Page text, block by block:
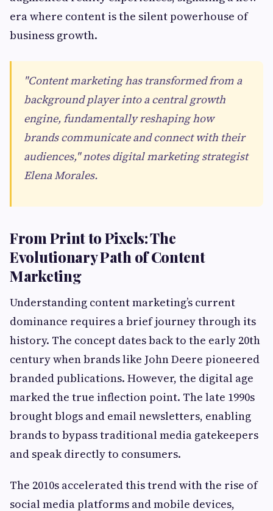
era where content is the silent powerhouse of
business growth.
"Content marketing has transformed from a
background player into a central growth
engine, fundamentally reshaping how
brands communicate and connect with their
audiences," notes digital marketing strategist
Elena Morales.
From Print to Pixels: The
Evolutionary Path of Content
Marketing
Understanding content marketing’s current
dominance requires a brief journey through its
history. The concept dates back to the early 20th
century when brands like John Deere pioneered
branded publications. However, the digital age
marked the true inflection point. The late 1990s
brought blogs and email newsletters, enabling
brands to bypass traditional media gatekeepers
and speak directly to consumers.
The 2010s accelerated this trend with the rise of
social media platforms and mobile devices,